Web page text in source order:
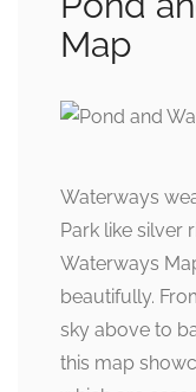
Map
Waterways
Park like silver
Waterways
beautifully.
sky above to
this map